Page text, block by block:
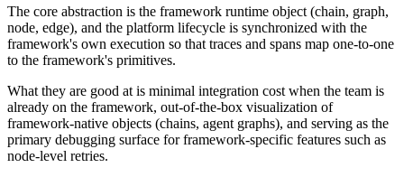
The core abstraction is the framework runtime object (chain, graph,
node, edge), and the platform lifecycle is synchronized with the
framework's own execution so that traces and spans map one-to-one
to the framework's primitives.
What they are good at is minimal integration cost when the team is
already on the framework, out-of-the-box visualization of
framework-native objects (chains, agent graphs), and serving as the
primary debugging surface for framework-specific features such as
node-level retries.